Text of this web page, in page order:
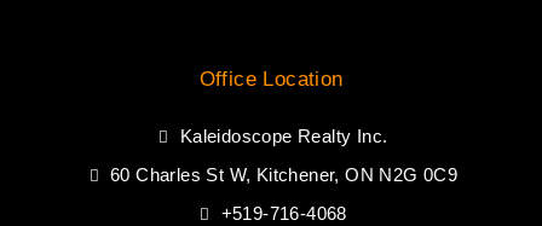
Office Location
Kaleidoscope Realty Inc.
60 Charles St W, Kitchener, ON N2G 0C9
+519-716-4068